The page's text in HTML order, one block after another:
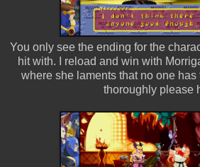
You only see the ending for the
hit with. I reload and win with
where she laments that no one
thoroughly please